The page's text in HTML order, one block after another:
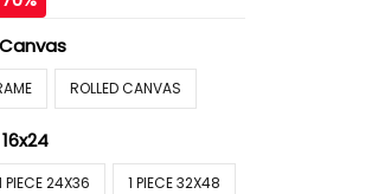
ROLLED CANVAS
PIECE 24X36 1 PIECE 32X48